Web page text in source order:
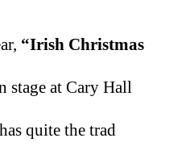
“Irish Christmas
stage at Cary Hall
quite the trad